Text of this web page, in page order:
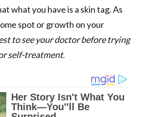
what you have is a skin tag. As
spot or growth on your
to see your doctor before trying
self-treatment.